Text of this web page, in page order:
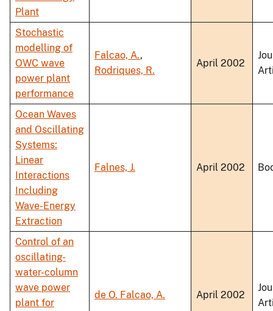
Plant
Stochastic
modelling of
OWC wave
power plant
performance
Falcao, A.,
Rodriques, R.
April 2002
Ocean Waves
and Oscillating
Systems:
Linear
Interactions
Including
Wave-Energy
Extraction
Falnes, J. April 2002
Control of an
oscillating-
water-column
wave power
plant for
de O. Falcao, A. April 2002